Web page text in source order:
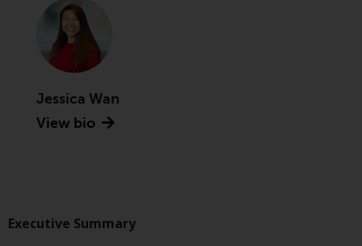
registered with the SEC; RWC
Singapore (Pte) Limited, which is
licensed as a Licensed Fund
Management Company by the
Monetary Authority of Singapore;
Redwheel Australia Pty Ltd is an
Australian Financial Services
which is regulated by the Danish
Jessica Wan
View bio
Executive Summary